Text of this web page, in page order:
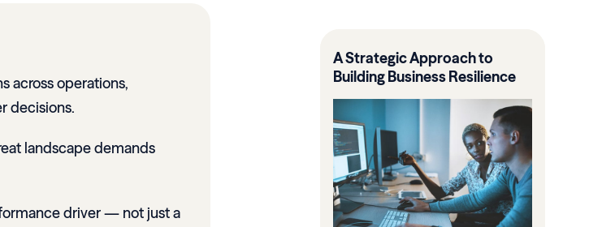
across operations,
decisions.
landscape demands
driver — not just a
A Strategic Approach to
Building Business Resilience